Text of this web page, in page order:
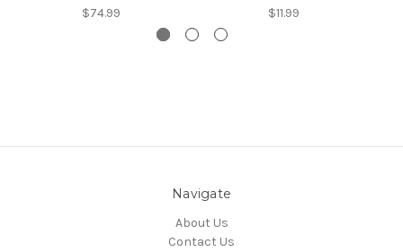
$74.99 $11.99
Navigate
About Us
Contact Us